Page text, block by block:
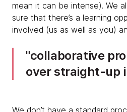
mean it can be intense). We
sure that there’s a learning
involved (us as well as you)
collaborative
over straight-up
We don’t have a standard